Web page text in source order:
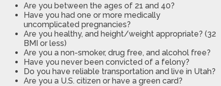
Are you between the ages of 21 and 40?
Have you had one or more medically
uncomplicated pregnancies?
Are you healthy, and height/weight appropriate? (32
BMI or less)
Are you a non-smoker, drug free, and alcohol free?
Have you never been convicted of a felony?
Do you have reliable transportation and live in Utah?
Are you a U.S. citizen or have a green card?